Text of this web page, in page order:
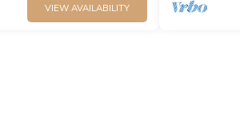
VIEW AVAILABILITY